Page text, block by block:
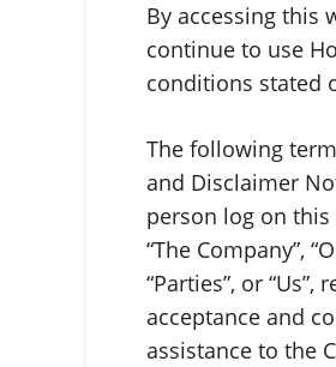
By accessing this
continue to use
conditions stated
The following
and Disclaimer
person log on
“The Company”,
“Parties”, or
acceptance and
assistance to the